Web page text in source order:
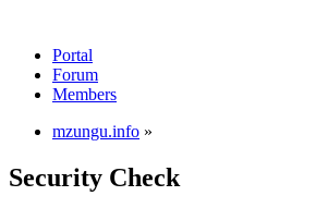
Portal
Forum
Members
mzungu.info »
Security Check